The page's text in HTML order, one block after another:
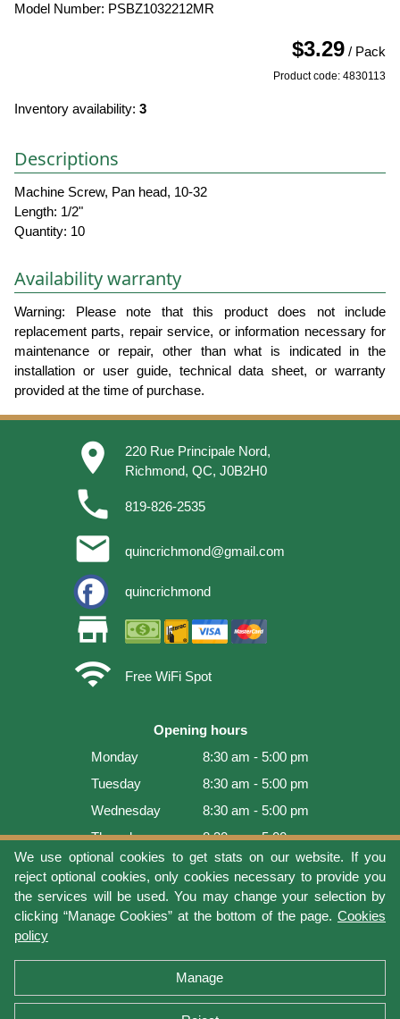
We use optional cookies to get stats on our website. If you
reject optional cookies, only cookies necessary to provide you
the services will be used. You may change your selection by
clicking “Manage Cookies” at the bottom of the page. Cookies
policy
Manage
Model Number: PSBZ1032212MR
$3.29 / Pack
Product code: 4830113
Inventory availability: 3
Descriptions
Machine Screw, Pan head, 10-32
Length: 1/2"
Quantity: 10
Availability warranty
Warning: Please note that this product does not include
replacement parts, repair service, or information necessary for
maintenance or repair, other than what is indicated in the
installation or user guide, technical data sheet, or warranty
provided at the time of purchase.
place
220 Rue Principale Nord,
Richmond, QC, J0B2H0
phone 819-826-2535
email quincrichmond@gmail.com
quincrichmond
store
wifi
Free WiFi Spot
Opening hours
Monday
8:30 am - 5:00 pm
Tuesday
8:30 am - 5:00 pm
Wednesday
8:30 am - 5:00 pm
Thursday
8:30 am - 5:00 pm
Friday
8:30 am - 5:00 pm
Saturday
9:00 am - 4:00 pm
Sunday
Closed